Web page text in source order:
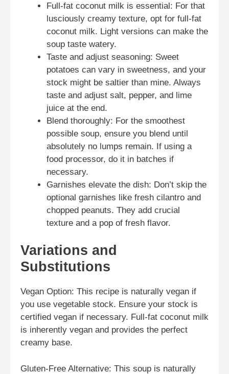
Full-fat coconut milk is essential: For that
lusciously creamy texture, opt for full-fat
coconut milk. Light versions can make the
soup taste watery.
Taste and adjust seasoning: Sweet
potatoes can vary in sweetness, and your
stock might be saltier than mine. Always
taste and adjust salt, pepper, and lime
juice at the end.
Blend thoroughly: For the smoothest
possible soup, ensure you blend until
absolutely no lumps remain. If using a
food processor, do it in batches if
necessary.
Garnishes elevate the dish: Don’t skip the
optional garnishes like fresh cilantro and
chopped peanuts. They add crucial
texture and a pop of fresh flavor.
Variations and
Substitutions
Vegan Option: This recipe is naturally vegan if
you use vegetable stock. Ensure your stock is
certified vegan if necessary. Full-fat coconut milk
is inherently vegan and provides the perfect
creamy base.
Gluten-Free Alternative: This soup is naturally